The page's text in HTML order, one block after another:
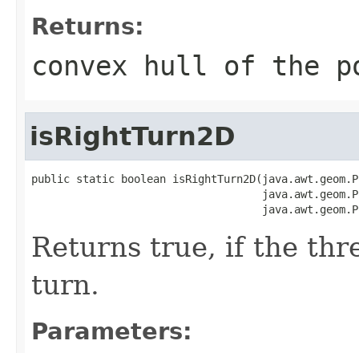
Returns:
convex hull of the
isRightTurn2D
public static boolean
Returns true, if the
turn.
Parameters: